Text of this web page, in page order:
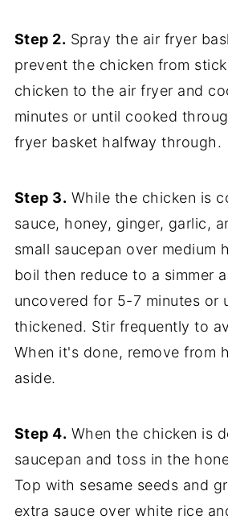
Step 2. Spray the air fryer
prevent the chicken from
chicken to the air fryer and
minutes or until cooked
fryer basket halfway through.
Step 3. While the chicken is
sauce, honey, ginger, garlic,
small saucepan over medium
boil then reduce to a simmer
uncovered for 5-7 minutes or
thickened. Stir frequently to
When it's done, remove from
aside.
Step 4. When the chicken is
saucepan and toss in the
Top with sesame seeds and
extra sauce over white rice